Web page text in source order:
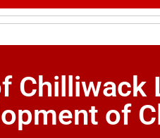
Chilliwack
of